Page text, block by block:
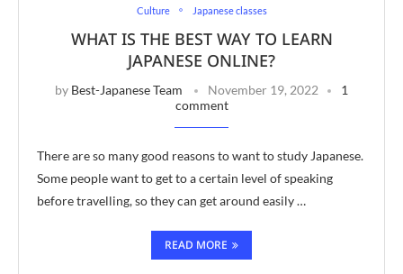
Culture Japanese classes
WHAT IS THE BEST WAY TO LEARN
JAPANESE ONLINE?
by Best-Japanese Team November 19, 2022
1
comment
There are so many good reasons to want to study Japanese.
Some people want to get to a certain level of speaking
before travelling, so they can get around easily …
READ MORE